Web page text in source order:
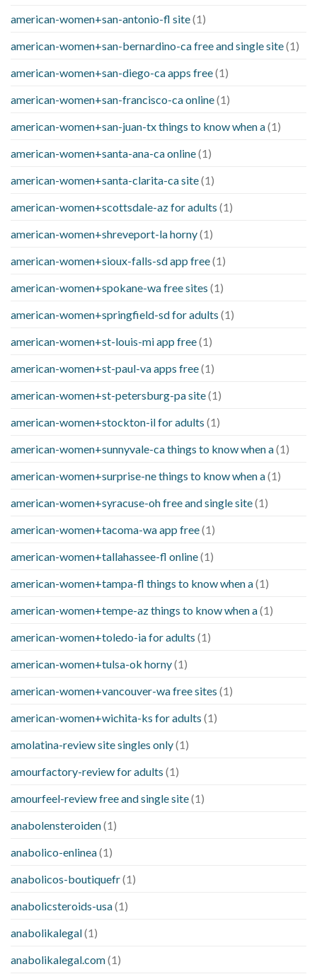
american-women+san-antonio-fl site(1)
american-women+san-bernardino-ca free and single site(1)
american-women+san-diego-ca apps free(1)
american-women+san-francisco-ca online(1)
american-women+san-juan-tx things to know when a(1)
american-women+santa-ana-ca online(1)
american-women+santa-clarita-ca site(1)
american-women+scottsdale-az for adults (1)
american-women+shreveport-la horny(1)
american-women+sioux-falls-sd app free(1)
american-women+spokane-wa free sites (1)
american-women+springfield-sd for adults (1)
american-women+st-louis-mi app free(1)
american-women+st-paul-va apps free(1)
american-women+st-petersburg-pa site(1)
american-women+stockton-il for adults (1)
american-women+sunnyvale-ca things to know when a(1)
american-women+surprise-ne things to know when a(1)
american-women+syracuse-oh free and single site(1)
american-women+tacoma-wa app free(1)
american-women+tallahassee-fl online(1)
american-women+tampa-fl things to know when a(1)
american-women+tempe-az things to know when a(1)
american-women+toledo-ia for adults (1)
american-women+tulsa-ok horny(1)
american-women+vancouver-wa free sites (1)
american-women+wichita-ks for adults (1)
amolatina-review site singles only(1)
amourfactory-review for adults (1)
amourfeel-review free and single site(1)
anabolensteroiden(1)
anabolico-enlinea(1)
anabolicos-boutiquefr(1)
anabolicsteroids-usa(1)
anabolikalegal(1)
anabolikalegal.com(1)